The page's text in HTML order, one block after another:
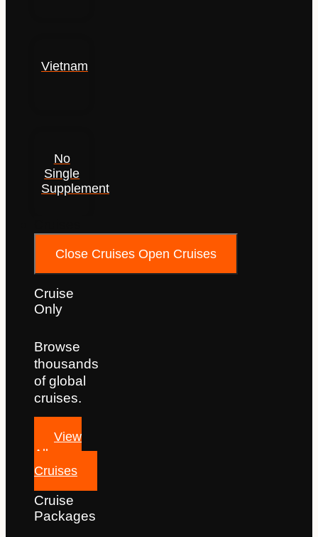
Vietnam
No
Single
Supplement
Close Cruises Open Cruises
Cruise
Only
Browse
thousands
of global
cruises.
View
All
Cruises
Cruise
Packages